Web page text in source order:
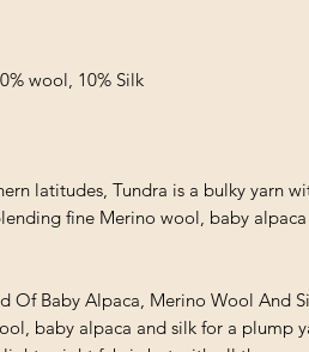
wool, 10% Silk
latitudes, Tundra is a bulky yarn
fine Merino wool, baby
Of Baby Alpaca, Merino Wool And
baby alpaca and silk for a plump